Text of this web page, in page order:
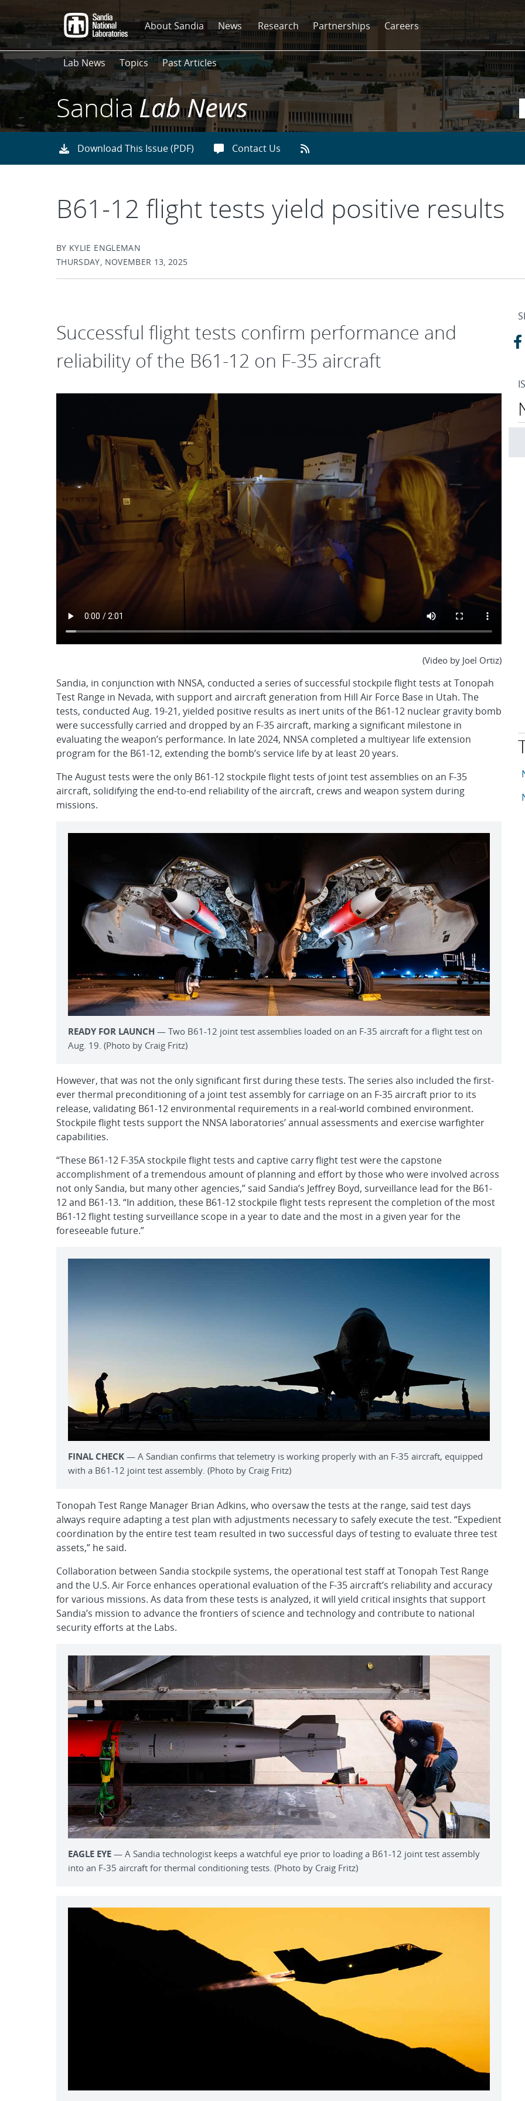
to
main
content
About Sandia News Research Partnerships Careers
Lab News Topics Past Articles
SandiaLab News
Download This Issue (PDF) Contact Us
B61-12 flight tests yield positive results
BY KYLIE ENGLEMAN
THURSDAY, NOVEMBER 13, 2025
Successful flight tests confirm performance and
reliability of the B61-12 on F-35 aircraft
(Video by Joel Ortiz)
Sandia, in conjunction with NNSA, conducted a series of successful stockpile flight tests at Tonopah
Test Range in Nevada, with support and aircraft generation from Hill Air Force Base in Utah. The
tests, conducted Aug. 19-21, yielded positive results as inert units of the B61-12 nuclear gravity bomb
were successfully carried and dropped by an F-35 aircraft, marking a significant milestone in
evaluating the weapon’s performance. In late 2024, NNSA completed a multiyear life extension
program for the B61-12, extending the bomb’s service life by at least 20 years.
The August tests were the only B61-12 stockpile flight tests of joint test assemblies on an F-35
aircraft, solidifying the end-to-end reliability of the aircraft, crews and weapon system during
missions.
READY FOR LAUNCH — Two B61-12 joint test assemblies loaded on an F-35 aircraft for a flight test on
Aug. 19. (Photo by Craig Fritz)
However, that was not the only significant first during these tests. The series also included the first-
ever thermal preconditioning of a joint test assembly for carriage on an F-35 aircraft prior to its
release, validating B61-12 environmental requirements in a real-world combined environment.
Stockpile flight tests support the NNSA laboratories’ annual assessments and exercise warfighter
capabilities.
“These B61-12 F-35A stockpile flight tests and captive carry flight test were the capstone
accomplishment of a tremendous amount of planning and effort by those who were involved across
not only Sandia, but many other agencies,” said Sandia’s Jeffrey Boyd, surveillance lead for the B61-
12 and B61-13. “In addition, these B61-12 stockpile flight tests represent the completion of the most
B61-12 flight testing surveillance scope in a year to date and the most in a given year for the
foreseeable future.”
FINAL CHECK — A Sandian confirms that telemetry is working properly with an F-35 aircraft, equipped
with a B61-12 joint test assembly. (Photo by Craig Fritz)
Tonopah Test Range Manager Brian Adkins, who oversaw the tests at the range, said test days
always require adapting a test plan with adjustments necessary to safely execute the test. “Expedient
coordination by the entire test team resulted in two successful days of testing to evaluate three test
assets,” he said.
Collaboration between Sandia stockpile systems, the operational test staff at Tonopah Test Range
and the U.S. Air Force enhances operational evaluation of the F-35 aircraft’s reliability and accuracy
for various missions. As data from these tests is analyzed, it will yield critical insights that support
Sandia’s mission to advance the frontiers of science and technology and contribute to national
security efforts at the Labs.
EAGLE EYE — A Sandia technologist keeps a watchful eye prior to loading a B61-12 joint test assembly
into an F-35 aircraft for thermal conditioning tests. (Photo by Craig Fritz)